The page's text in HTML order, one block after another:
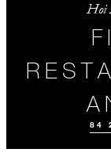
Hoi
84